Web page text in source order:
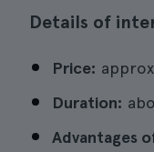
Details of
Price:
Duration:
Advantages